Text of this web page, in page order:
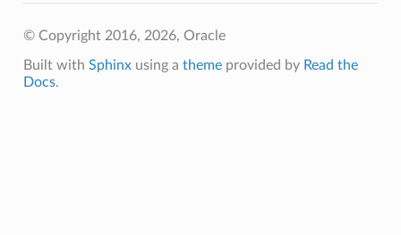
© Copyright 2016, 2026, Oracle
Built with Sphinxusing a themeprovided by Read the
Docs.